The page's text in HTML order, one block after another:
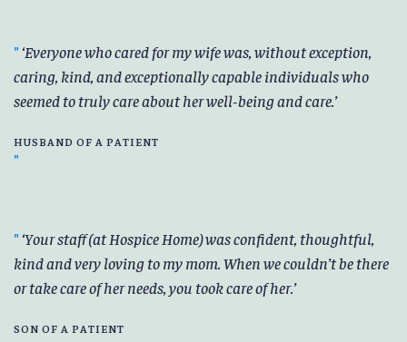
Everyone who cared for my wife was, without exception,
caring, kind, and exceptionally capable individuals who
seemed to truly care about her well-being and care.
HUSBAND OF A PATIENT
Your staff (at Hospice Home) was confident, thoughtful,
kind and very loving to my mom. When we couldn’t be there
or take care of her needs, you took care of her.
SON OF A PATIENT